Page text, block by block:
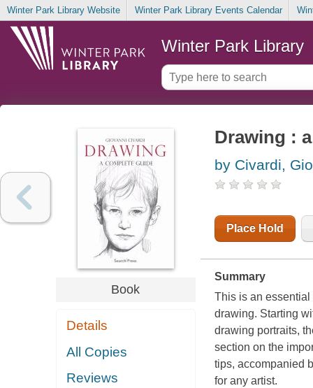
Winter Park Library Website Winter Park Library Events Calendar
Winter Park Library
Book
Details
All Copies
Reviews
Drawing :
by Civardi,
Place Hold
Summary
This is an
drawing. Starting
drawing portraits,
section on the
tips, accompanied
for any artist.